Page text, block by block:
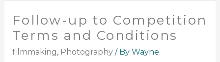
Follow-up to Competition
Terms and Conditions
filmmaking, Photography/ By Wayne